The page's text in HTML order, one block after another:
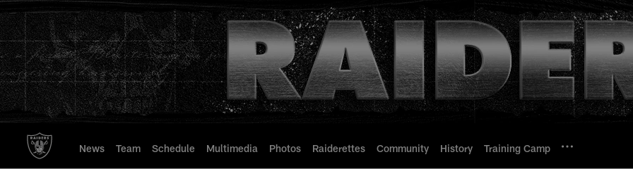
to
main
content
News Team Schedule Multimedia Photos Raiderettes Community History Training Camp